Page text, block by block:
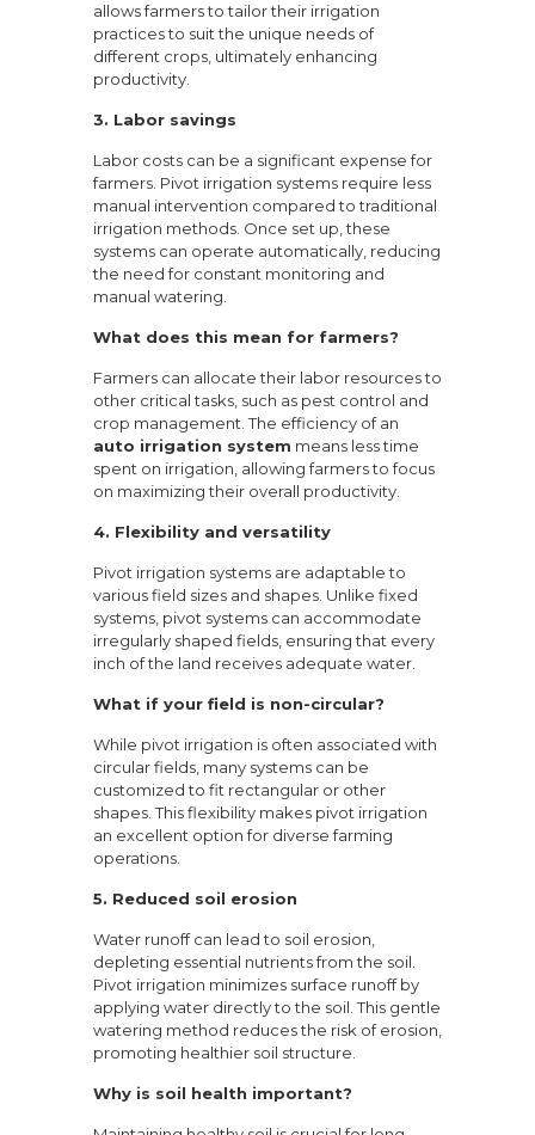
allows farmers to tailor their irrigation
practices to suit the unique needs of
different crops, ultimately enhancing
productivity.
3. Labor savings
Labor costs can be a significant expense for
farmers. Pivot irrigation systems require less
manual intervention compared to traditional
irrigation methods. Once set up, these
systems can operate automatically, reducing
the need for constant monitoring and
manual watering.
What does this mean for farmers?
Farmers can allocate their labor resources to
other critical tasks, such as pest control and
crop management. The efficiency of an
auto irrigation system means less time
spent on irrigation, allowing farmers to focus
on maximizing their overall productivity.
4. Flexibility and versatility
Pivot irrigation systems are adaptable to
various field sizes and shapes. Unlike fixed
systems, pivot systems can accommodate
irregularly shaped fields, ensuring that every
inch of the land receives adequate water.
What if your field is non-circular?
While pivot irrigation is often associated with
circular fields, many systems can be
customized to fit rectangular or other
shapes. This flexibility makes pivot irrigation
an excellent option for diverse farming
operations.
5. Reduced soil erosion
Water runoff can lead to soil erosion,
depleting essential nutrients from the soil.
Pivot irrigation minimizes surface runoff by
applying water directly to the soil. This gentle
watering method reduces the risk of erosion,
promoting healthier soil structure.
Why is soil health important?